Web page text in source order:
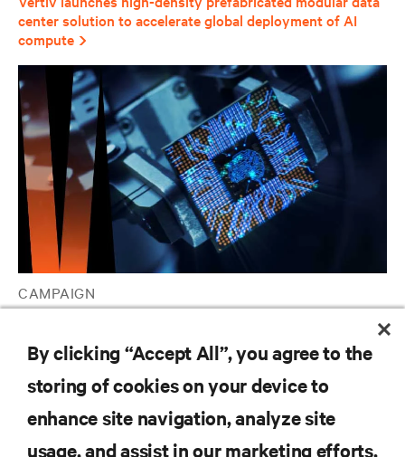
center solution to accelerate global deployment of AI
compute
CAMPAIGN
By clicking “Accept All”, you agree to the
storing of cookies on your device to
enhance site navigation, analyze site
usage, and assist in our marketing efforts.